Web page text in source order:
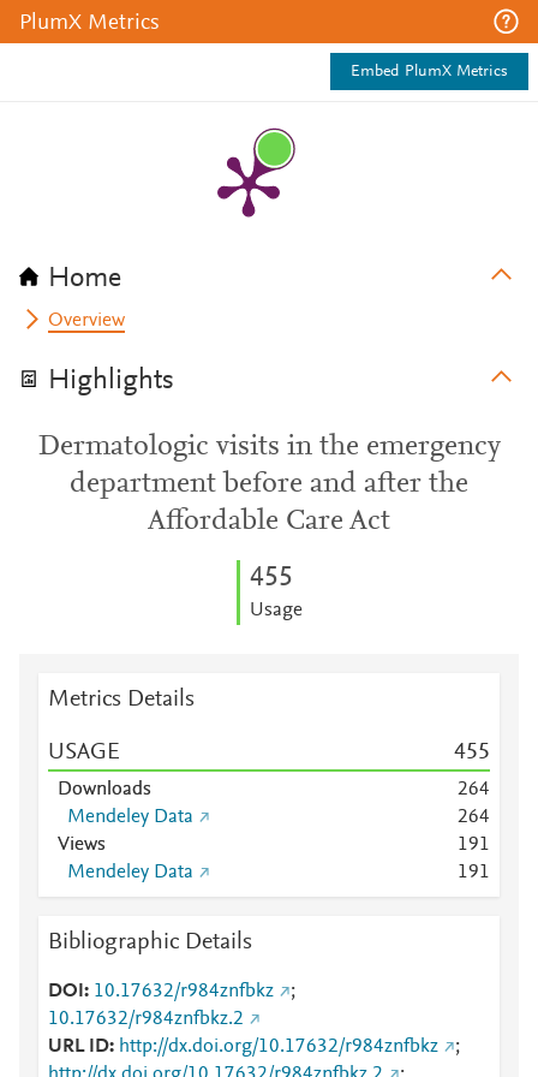
PlumX Metrics
Embed PlumX Metrics
Home
Overview
Highlights
Dermatologic visits in the emergency
department before and after the
Affordable Care Act
455
Usage
Metrics Details
USAGE 455
Downloads 264
Mendeley Data
264
Views
191
Mendeley Data
191
Bibliographic Details
DOI 10.17632/r984znfbkz
;
10.17632/r984znfbkz.2
URL ID
http://dx.doi.org/10.17632/r984znfbkz
;